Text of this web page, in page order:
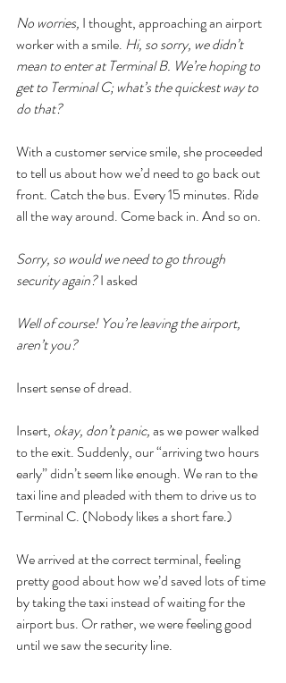
No worries, I thought, approaching an airport
worker with a smile. Hi, so sorry, we didn’t
mean to enter at Terminal B. We’re hoping to
get to Terminal C; what’s the quickest way to
do that?
With a customer service smile, she proceeded
to tell us about how we’d need to go back out
front. Catch the bus. Every 15 minutes. Ride
all the way around. Come back in. And so on.
Sorry, so would we need to go through
security again? I asked
Well of course! You’re leaving the airport,
aren’t you?
Insert sense of dread.
Insert, okay, don’t panic, as we power walked
to the exit. Suddenly, our “arriving two hours
early” didn’t seem like enough. We ran to the
taxi line and pleaded with them to drive us to
Terminal C. (Nobody likes a short fare.)
We arrived at the correct terminal, feeling
pretty good about how we’d saved lots of time
by taking the taxi instead of waiting for the
airport bus. Or rather, we were feeling good
until we saw the security line.